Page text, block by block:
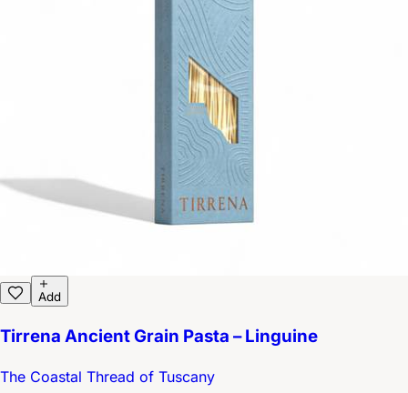
Add
Tirrena Ancient Grain Pasta – Linguine
The Coastal Thread of Tuscany